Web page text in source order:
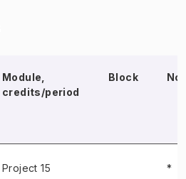
Module,
credits/period
Block
Project 15
*